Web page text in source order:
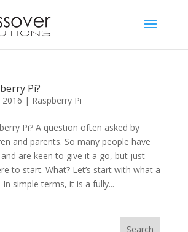
Pi?
2016 | Raspberry Pi
Pi? A question often asked by
and parents. So many people have
are keen to give it a go, but just
to start. What? Let’s start with what a
In simple terms, it is a fully...